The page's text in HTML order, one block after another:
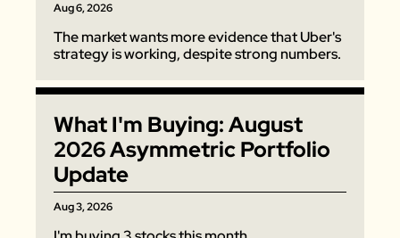
Hims & Hers
Figs
Lyft & Uber
Joby
Garmin
Aug 6, 2026
The market wants more evidence that Uber's
strategy is working, despite strong numbers.
What I'm Buying: August
2026 Asymmetric Portfolio
Update
Aug 3, 2026